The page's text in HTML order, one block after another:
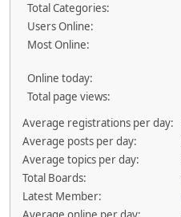
Total Categories:
Users Online:
Most Online:
Online today:
Total page views:
Average registrations per day:
Average posts per day:
Average topics per day:
Total Boards:
Latest Member: